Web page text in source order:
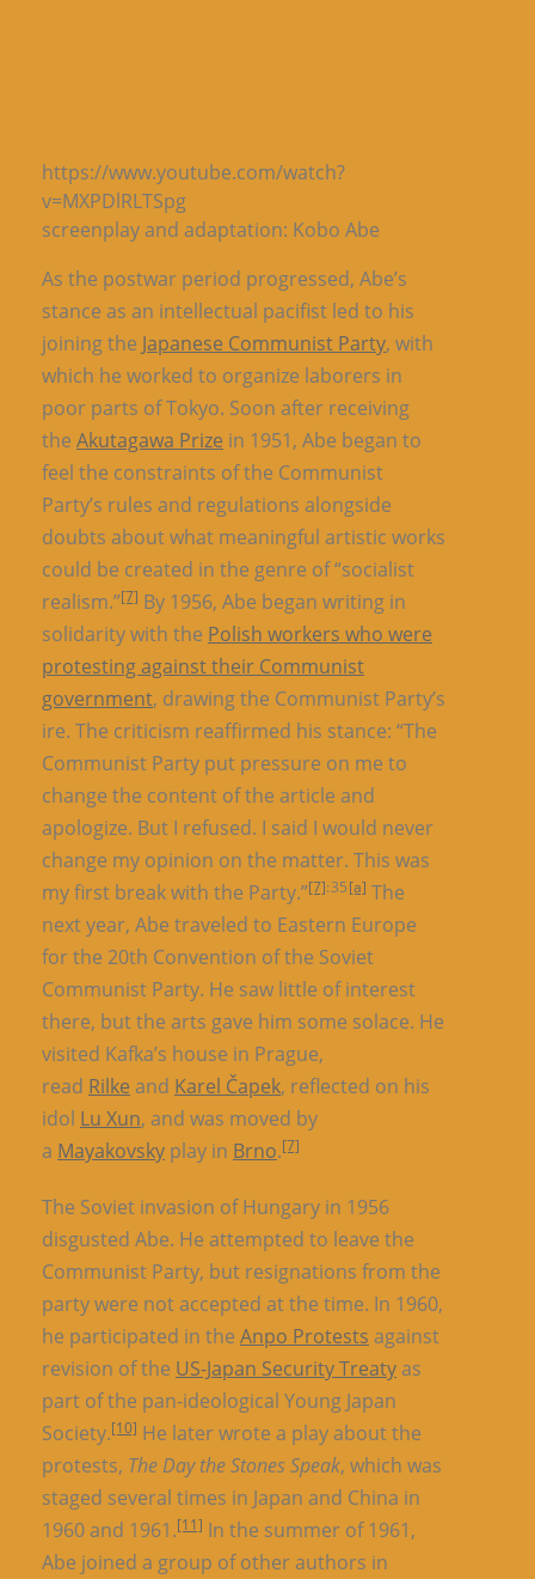
https://www.youtube.com/watch?
v=MXPDlRLTSpg
screenplay and adaptation: Kobo Abe
As the postwar period progressed, Abe’s
stance as an intellectual pacifist led to his
joining the Japanese Communist Party, with
which he worked to organize laborers in
poor parts of Tokyo. Soon after receiving
the Akutagawa Prize in 1951, Abe began to
feel the constraints of the Communist
Party’s rules and regulations alongside
doubts about what meaningful artistic works
could be created in the genre of “socialist
realism.”[7] By 1956, Abe began writing in
solidarity with the Polish workers who were
protesting against their Communist
government, drawing the Communist Party’s
ire. The criticism reaffirmed his stance: “The
Communist Party put pressure on me to
change the content of the article and
apologize. But I refused. I said I would never
change my opinion on the matter. This was
my first break with the Party.”[7]: 35[a] The
next year, Abe traveled to Eastern Europe
for the 20th Convention of the Soviet
Communist Party. He saw little of interest
there, but the arts gave him some solace. He
visited Kafka’s house in Prague,
read Rilke and Karel Čapek, reflected on his
idol Lu Xun, and was moved by
a Mayakovsky play in Brno.[7]
The Soviet invasion of Hungary in 1956
disgusted Abe. He attempted to leave the
Communist Party, but resignations from the
party were not accepted at the time. In 1960,
he participated in the Anpo Protests against
revision of the US-Japan Security Treatyas
part of the pan-ideological Young Japan
Society.[10] He later wrote a play about the
protests, The Day the Stones Speak, which was
staged several times in Japan and China in
1960 and 1961.[11] In the summer of 1961,
Abe joined a group of other authors in